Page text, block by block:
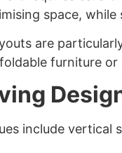
space,
are
furniture or
include vertical